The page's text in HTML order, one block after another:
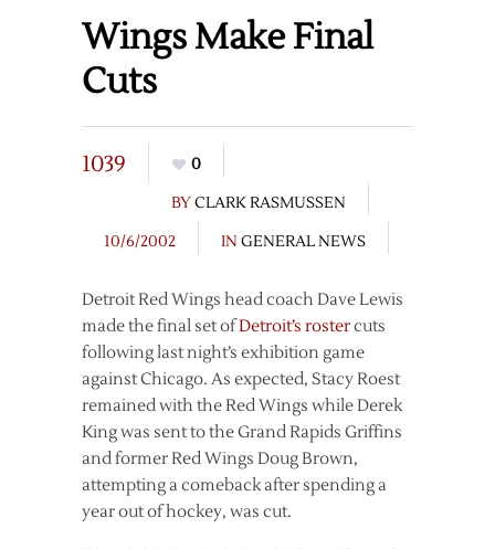
Wings Make Final
Cuts
1039
0
BYCLARK RASMUSSEN
10/6/2002
IN GENERAL NEWS
Detroit Red Wings head coach Dave Lewis
made the final set ofDetroit’s rostercuts
following last night’s exhibition game
against Chicago. As expected, Stacy Roest
remained with the Red Wings while Derek
King was sent to the Grand Rapids Griffins
and former Red Wings Doug Brown,
attempting a comeback after spending a
year out of hockey, was cut.